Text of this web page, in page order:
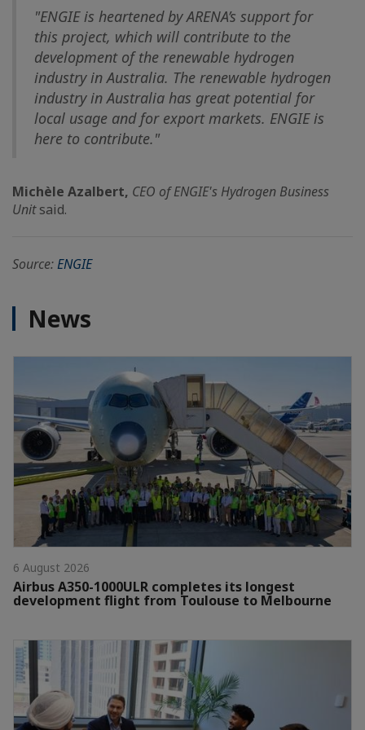
"ENGIE is heartened by ARENA’s support for
this project, which will contribute to the
development of the renewable hydrogen
industry in Australia. The renewable hydrogen
industry in Australia has great potential for
local usage and for export markets. ENGIE is
here to contribute."
Michèle Azalbert, CEO of ENGIE's Hydrogen Business
Unitsaid.
Source:ENGIE
News
6 August 2026
Airbus A350-1000ULR completes its longest
development flight from Toulouse to Melbourne